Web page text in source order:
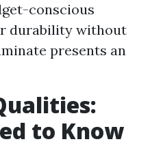
conscious
durability without
presents an
to Know